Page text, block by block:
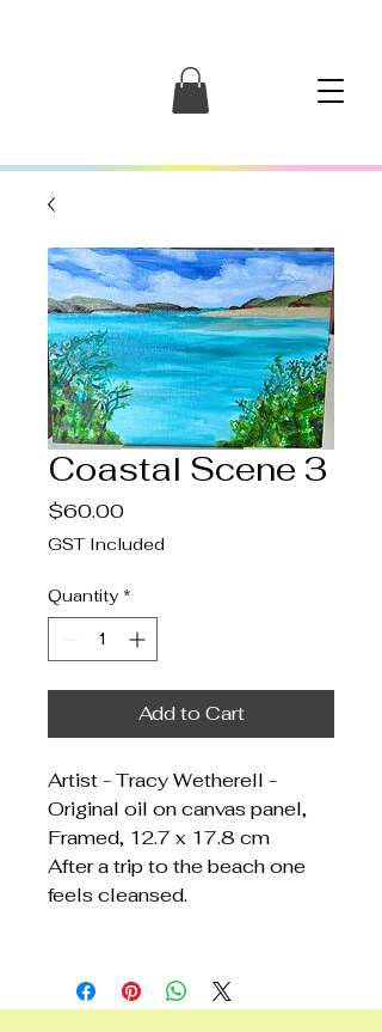
Coastal Scene 3
$60.00Price
GST Included
Quantity *
Add to Cart
Artist - Tracy Wetherell -
Original oil on canvas panel,
Framed, 12.7 x 17.8 cm
After a trip to the beach one
feels cleansed.